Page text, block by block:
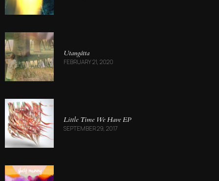
Utang​á​tta
FEBRUARY 21, 2020
Little Time We Have EP
SEPTEMBER 29, 2017